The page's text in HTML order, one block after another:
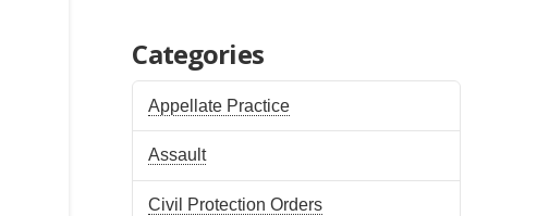
Categories
Appellate Practice
Assault
Civil Protection Orders